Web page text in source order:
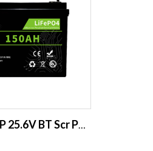
24V 150Ah LFP 25.6V BT Scr ParSer 800Cyc RV Solar Boat GC